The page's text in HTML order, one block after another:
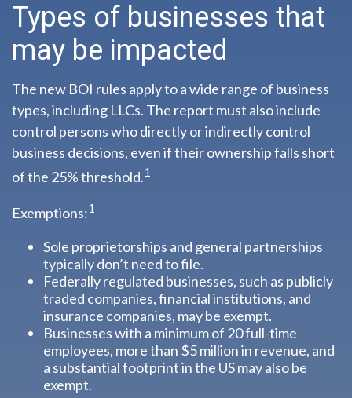
Types of businesses that
may be impacted
The new BOI rules apply to a wide range of business
types, including LLCs. The report must also include
control persons who directly or indirectly control
business decisions, even if their ownership falls short
of the 25% threshold.1
Exemptions:1
Sole proprietorships and general partnerships
typically don’t need to file.
Federally regulated businesses, such as publicly
traded companies, financial institutions, and
insurance companies, may be exempt.
Businesses with a minimum of 20 full-time
employees, more than $5 million in revenue, and
a substantial footprint in the US may also be
exempt.